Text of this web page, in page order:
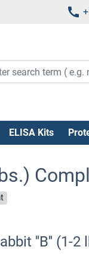
ELISA Kits
''B'' (1-